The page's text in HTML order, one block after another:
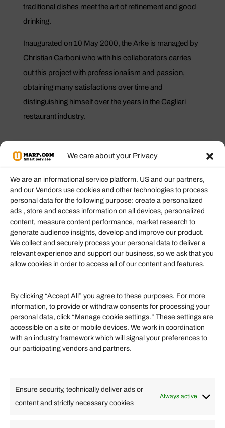
We care about your Privacy
We are an informational service platform. US and our partners,
and our Vendors use cookies and other technologies to process
personal data for the following purpose: create a personalized
ads , store and access information on all devices, personalized
content, measure content performance, market research to
generate audience insights, develop and improve our product.
We collect and securely process your personal data to deliver a
relevant experience and support our business, so we ask that you
allow cookies in order to access all of our content and features.
By clicking “Accept All” you agree to these purposes. For more
information, to provide or withdraw consents for processing your
personal data, click “Manage cookie settings.” These settings are
accessible on a site or mobile devices. We work in coordination
with an industry framework which will signal your preferences to
our participating vendors and partners.
Ensure security, technically deliver ads or
content and strictly necessary cookies
Always active
traditional dishes meet the art of refinement and good
drinking.
Inaugurated on 10 May 2000, the Arke is managed by
Christian Carboni who with his collaborators carries
out this project with professionalism and passion,
obtaining many satisfactions over time and
distinguishing himself over the years in the Cagliari
restaurant industry.
Information
Our Services
Become an Affiliate
Affiliate Login
Helpful Links
Finance
Travel
Quick links